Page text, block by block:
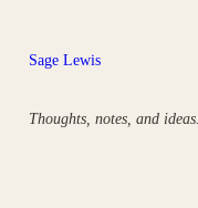
content
Sage Lewis
Thoughts, notes, and ideas.